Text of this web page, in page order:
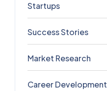
Startups
Success Stories
Market Research
Career Development